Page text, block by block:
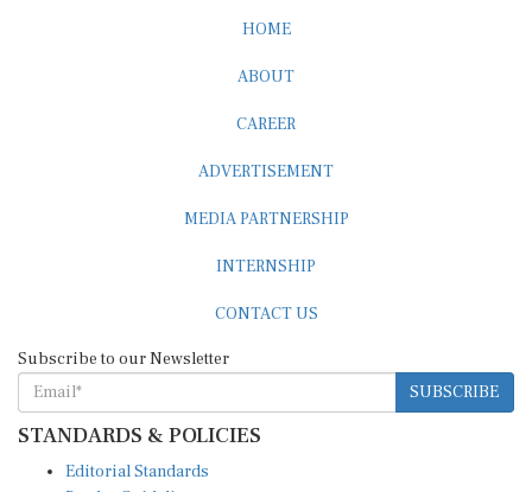
SUBSCRIBE
STANDARDS & POLICIES
Reader Guidelines